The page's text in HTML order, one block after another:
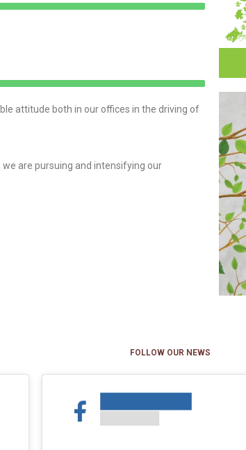
attitude both in our offices in the driving of
are pursuing and intensifying our
FOLLOW OUR NEWS